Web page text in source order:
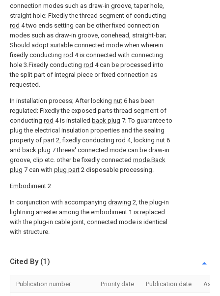
connection modes such as draw-in groove, taper hole,
straight hole; Fixedly the thread segment of conducting
rod 4 two ends setting can be other fixed connection
modes such as draw-in groove, conehead, straight-bar;
Should adopt suitable connected mode when wherein
fixedly conducting rod 4 is connected with connecting
hole 3.Fixedly conducting rod 4 can be processed into
the split part of integral piece or fixed connection as
requested.
In installation process; After locking nut 6 has been
regulated; Fixedly the exposed parts thread segment of
conducting rod 4 is installed back plug 7; To guarantee to
plug the electrical insulation properties and the sealing
property of part 2, fixedly conducting rod 4, locking nut 6
and back plug 7 threes' connected mode can be draw-in
groove, clip etc. other be fixedly connected mode.Back
plug 7 can with plug part 2 disposable processing.
Embodiment 2
In conjunction with accompanying drawing 2, the plug-in
lightning arrester among the embodiment 1 is replaced
with the plug-in cable joint, connected mode is identical
with structure.
Cited By (1)
Publication number Priority date Publication date